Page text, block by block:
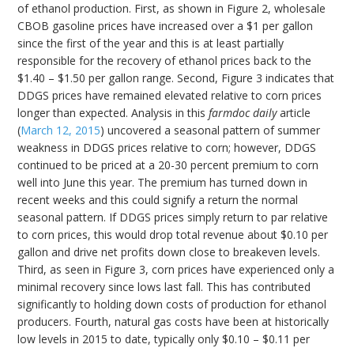
of ethanol production. First, as shown in Figure 2, wholesale
CBOB gasoline prices have increased over a $1 per gallon
since the first of the year and this is at least partially
responsible for the recovery of ethanol prices back to the
$1.40 – $1.50 per gallon range. Second, Figure 3 indicates that
DDGS prices have remained elevated relative to corn prices
longer than expected. Analysis in thisfarmdoc dailyarticle
(March 12, 2015) uncovered a seasonal pattern of summer
weakness in DDGS prices relative to corn; however, DDGS
continued to be priced at a 20-30 percent premium to corn
well into June this year. The premium has turned down in
recent weeks and this could signify a return the normal
seasonal pattern. If DDGS prices simply return to par relative
to corn prices, this would drop total revenue about $0.10 per
gallon and drive net profits down close to breakeven levels.
Third, as seen in Figure 3, corn prices have experienced only a
minimal recovery since lows last fall. This has contributed
significantly to holding down costs of production for ethanol
producers. Fourth, natural gas costs have been at historically
low levels in 2015 to date, typically only $0.10 – $0.11 per